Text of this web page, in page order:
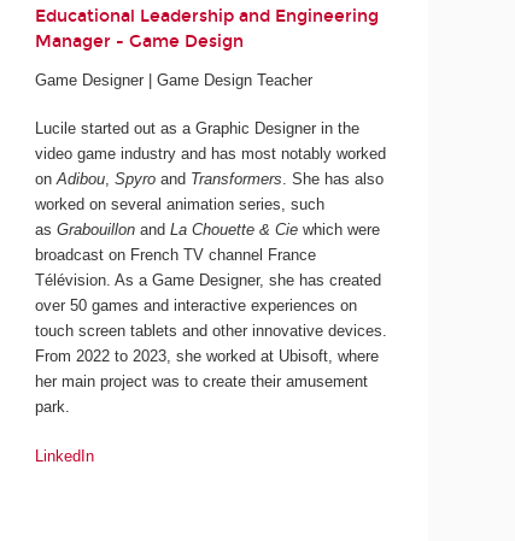
Educational Leadership and Engineering
Manager - Game Design
Game Designer | Game Design Teacher
Lucile started out as a Graphic Designer in the
video game industry and has most notably worked
onAdibou,Spyro and Transformers. She has also
worked on several animation series, such
asGrabouillonandLa Chouette & Cie which were
broadcast on French TV channel France
Télévision. As a Game Designer, she has created
over 50 games and interactive experiences on
touch screen tablets and other innovative devices.
From 2022 to 2023, she worked at Ubisoft, where
her main project was to create their amusement
park.
LinkedIn